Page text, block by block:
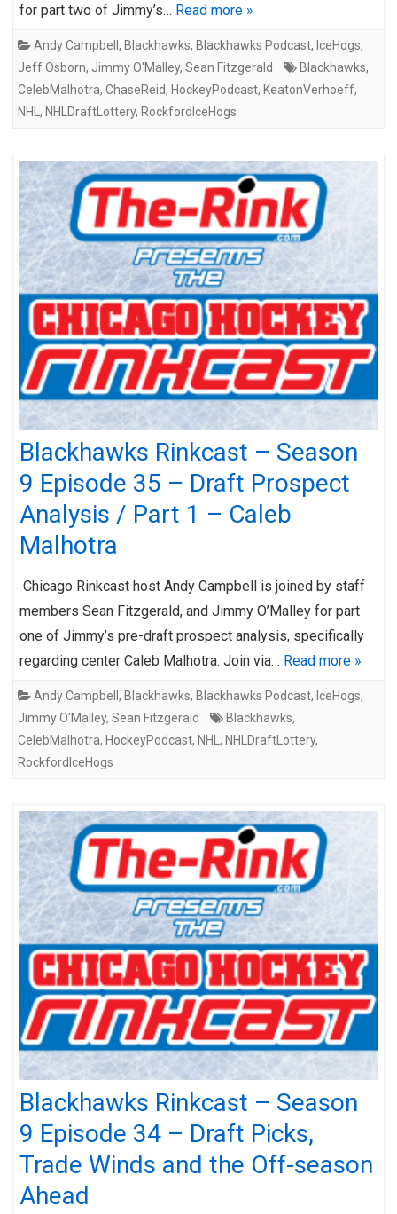
for part two of Jimmy’s… Read more »
Andy Campbell , Blackhawks, Blackhawks Podcast, IceHogs,
Jeff Osborn, Jimmy O'Malley, Sean Fitzgerald Blackhawks,
CelebMalhotra, ChaseReid, HockeyPodcast, KeatonVerhoeff,
NHL , NHLDraftLottery, RockfordIceHogs
Blackhawks Rinkcast – Season
9 Episode 35 – Draft Prospect
Analysis / Part 1 – Caleb
Malhotra
Chicago Rinkcast host Andy Campbell is joined by staff
members Sean Fitzgerald, and Jimmy O’Malley for part
one of Jimmy’s pre-draft prospect analysis, specifically
regarding center Caleb Malhotra. Join via… Read more »
Andy Campbell , Blackhawks, Blackhawks Podcast, IceHogs,
Jimmy O'Malley, Sean Fitzgerald Blackhawks,
CelebMalhotra, HockeyPodcast, NHL , NHLDraftLottery,
RockfordIceHogs
Blackhawks Rinkcast – Season
9 Episode 34 – Draft Picks,
Trade Winds and the Off-season
Ahead